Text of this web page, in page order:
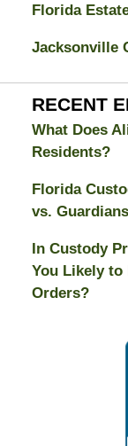
Florida
Jacksonville
RECENT
What Does
Residents?
Florida
vs.
In Custody
You Likely to
Orders?